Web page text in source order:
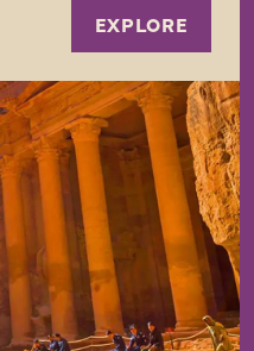
EXPLORE